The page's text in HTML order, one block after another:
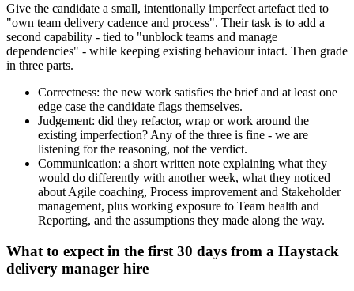
Give the candidate a small, intentionally imperfect artefact tied to
"own team delivery cadence and process". Their task is to add a
second capability - tied to "unblock teams and manage
dependencies" - while keeping existing behaviour intact. Then grade
in three parts.
Correctness: the new work satisfies the brief and at least one
edge case the candidate flags themselves.
Judgement: did they refactor, wrap or work around the
existing imperfection? Any of the three is fine - we are
listening for the reasoning, not the verdict.
Communication: a short written note explaining what they
would do differently with another week, what they noticed
about Agile coaching, Process improvement and Stakeholder
management, plus working exposure to Team health and
Reporting, and the assumptions they made along the way.
What to expect in the first 30 days from a Haystack
delivery manager hire